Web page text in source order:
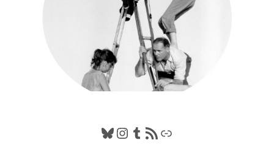
Bluesky
Instagram
Tumblr
RSS FeedLink